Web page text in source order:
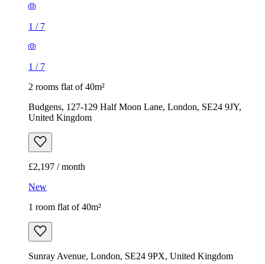
1 / 7
1 / 7
2 rooms flat of 40m²
Budgens, 127-129 Half Moon Lane, London, SE24 9JY,
United Kingdom
£2,197 / month
New
1 room flat of 40m²
Sunray Avenue, London, SE24 9PX, United Kingdom